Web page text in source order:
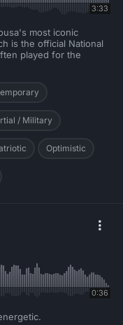
3:33
most iconic
is the official National
played for the
/ Military
Optimistic
0:36